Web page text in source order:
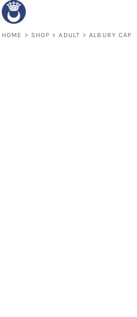
HOME > SHOP > ADULT > ALBURY CAP